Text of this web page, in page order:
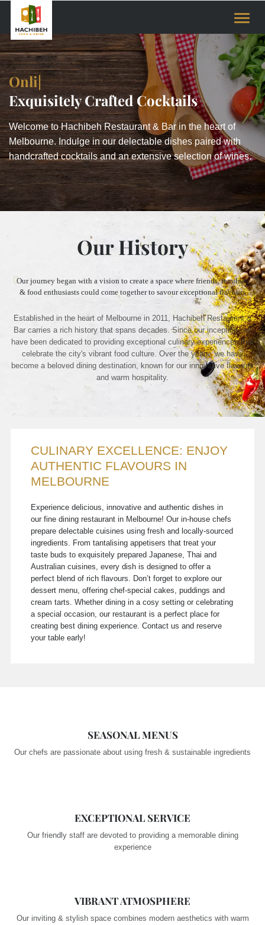
Toggle
Online Restaur|
Exquisitely Crafted Cocktails
Welcome to Hachibeh Restaurant & Bar in the heart of
Melbourne. Indulge in our delectable dishes paired with
handcrafted cocktails and an extensive selection of wines.
Our History
Our journey began with a vision to create a space where friends, families,
& food enthusiasts could come together to savour exceptional flavours
Established in the heart of Melbourne in 2011, Hachibeh Restaurant &
Bar carries a rich history that spans decades. Since our inception, we
have been dedicated to providing exceptional culinary experiences that
celebrate the city's vibrant food culture. Over the years, we have
become a beloved dining destination, known for our innovative flavours
and warm hospitality.
CULINARY EXCELLENCE: ENJOY
AUTHENTIC FLAVOURS IN
MELBOURNE
Experience delicious, innovative and authentic dishes in
our fine dining restaurant in Melbourne! Our in-house chefs
prepare delectable cuisines using fresh and locally-sourced
ingredients. From tantalising appetisers that treat your
taste buds to exquisitely prepared Japanese, Thai and
Australian cuisines, every dish is designed to offer a
perfect blend of rich flavours. Don’t forget to explore our
dessert menu, offering chef-special cakes, puddings and
cream tarts. Whether dining in a cosy setting or celebrating
a special occasion, our restaurant is a perfect place for
creating best dining experience. Contact us and reserve
your table early!
SEASONAL MENUS
Our chefs are passionate about using fresh & sustainable ingredients
EXCEPTIONAL SERVICE
Our friendly staff are devoted to providing a memorable dining
experience
VIBRANT ATMOSPHERE
Our inviting & stylish space combines modern aesthetics with warm